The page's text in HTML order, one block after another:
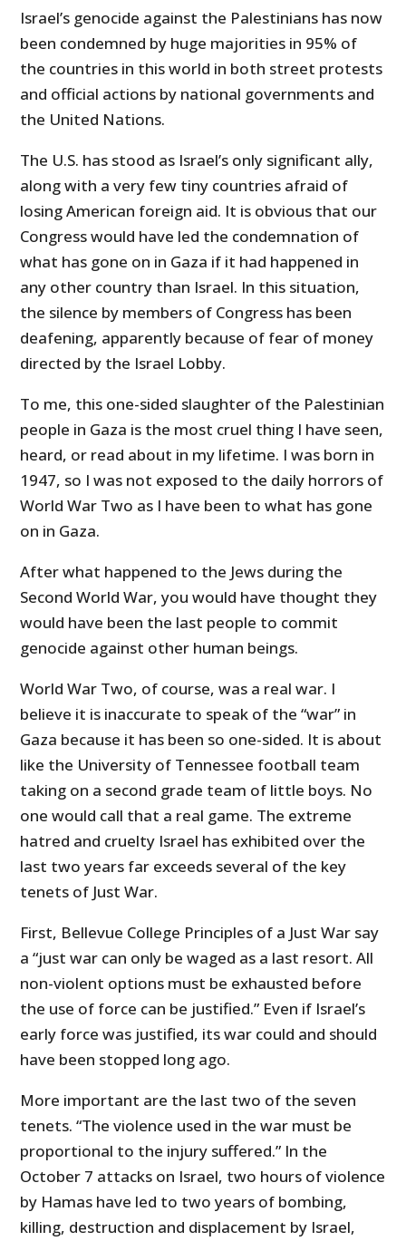
Israel’s genocide against the Palestinians has now
been condemned by huge majorities in 95% of
the countries in this world in both street protests
and official actions by national governments and
the United Nations.
The U.S. has stood as Israel’s only significant ally,
along with a very few tiny countries afraid of
losing American foreign aid. It is obvious that our
Congress would have led the condemnation of
what has gone on in Gaza if it had happened in
any other country than Israel. In this situation,
the silence by members of Congress has been
deafening, apparently because of fear of money
directed by the Israel Lobby.
To me, this one-sided slaughter of the Palestinian
people in Gaza is the most cruel thing I have seen,
heard, or read about in my lifetime. I was born in
1947, so I was not exposed to the daily horrors of
World War Two as I have been to what has gone
on in Gaza.
After what happened to the Jews during the
Second World War, you would have thought they
would have been the last people to commit
genocide against other human beings.
World War Two, of course, was a real war. I
believe it is inaccurate to speak of the “war” in
Gaza because it has been so one-sided. It is about
like the University of Tennessee football team
taking on a second grade team of little boys. No
one would call that a real game. The extreme
hatred and cruelty Israel has exhibited over the
last two years far exceeds several of the key
tenets of Just War.
First, Bellevue College Principles of a Just War say
a “just war can only be waged as a last resort. All
non-violent options must be exhausted before
the use of force can be justified.” Even if Israel’s
early force was justified, its war could and should
have been stopped long ago.
More important are the last two of the seven
tenets. “The violence used in the war must be
proportional to the injury suffered.” In the
October 7 attacks on Israel, two hours of violence
by Hamas have led to two years of bombing,
killing, destruction and displacement by Israel,